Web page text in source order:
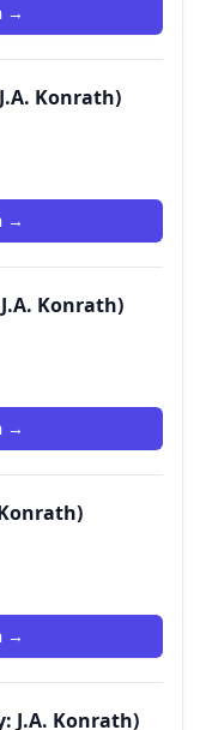
→
Konrath)
→
Konrath)
→
→
J.A. Konrath)